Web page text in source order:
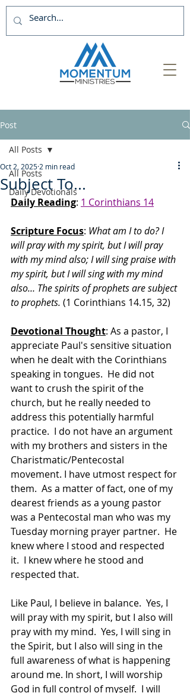
Post
All Posts
Daily Devotionals
All Posts
Subject To...
Oct 2, 2025 2 min read
Daily Reading: 1 Corinthians 14
Scripture Focus: What am I to do? I
will pray with my spirit, but I will pray
with my mind also; I will sing praise with
my spirit, but I will sing with my mind
also… The spirits of prophets are subject
to prophets. (1 Corinthians 14.15, 32)
Devotional Thought: As a pastor, I
appreciate Paul's sensitive situation
when he dealt with the Corinthians
speaking in tongues.  He did not
want to crush the spirit of the
church, but he really needed to
address this potentially harmful
practice.  I do not have an argument
with my brothers and sisters in the
Charistmatic/Pentecostal
movement. I have utmost respect for
them.  As a matter of fact, one of my
dearest friends as a young pastor
was a Pentecostal man who was my
Tuesday morning prayer partner.  He
knew where I stood and respected
it.  I knew where he stood and
respected that.
Like Paul, I believe in balance.  Yes, I
will pray with my spirit, but I also will
pray with my mind.  Yes, I will sing in
the Spirit, but I also will sing in the
full awareness of what is happening
around me. In short, I will worship
God in full control of myself.  I will